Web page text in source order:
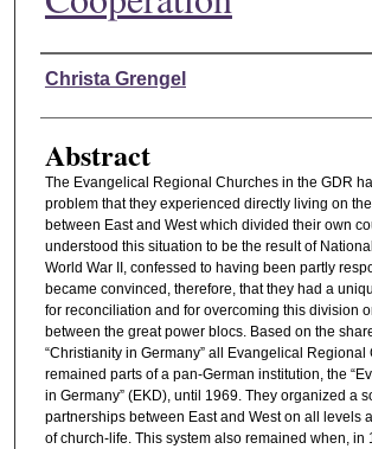
Authors
Christa Grengel
Abstract
The Evangelical Regional Churches in the GDR
problem that they experienced directly living on
between East and West which divided their own
understood this situation to be the result of
World War II, confessed to having been partly
became convinced, therefore, that they had a
for reconciliation and for overcoming this division
between the great power blocs. Based on the
“Christianity in Germany” all Evangelical Regional
remained parts of a pan-German institution, the
in Germany” (EKD), until 1969. They organized a
partnerships between East and West on all levels
of church-life. This system also remained when, in